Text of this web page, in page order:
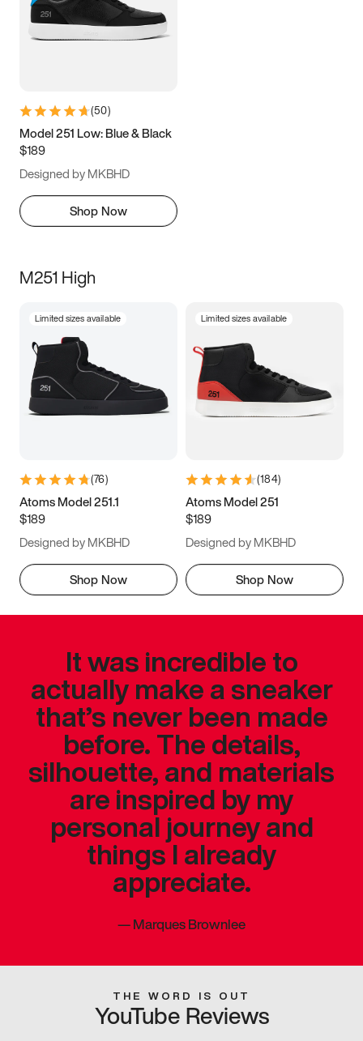
(50)
Model 251 Low: Blue & Black
$189
Designed by MKBHD
Shop Now
M251 High
Limited sizes available
(76)
Atoms Model 251.1
$189
Designed by MKBHD
Shop Now
Limited sizes available
(184)
Atoms Model 251
$189
Designed by MKBHD
Shop Now
It was incredible to
actually make a sneaker
that’s never been made
before. The details,
silhouette, and materials
are inspired by my
personal journey and
things I already
appreciate.
—Marques Brownlee
THE WORD IS OUT
YouTube Reviews